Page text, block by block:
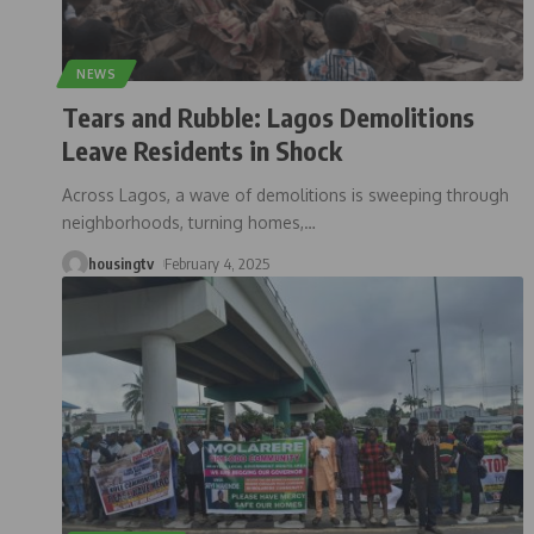
NEWS
Tears and Rubble: Lagos Demolitions
Leave Residents in Shock
Across Lagos, a wave of demolitions is sweeping through
neighborhoods, turning homes,…
housingtv February 4, 2025